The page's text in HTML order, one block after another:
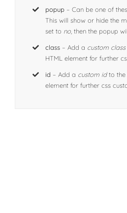
popup – Can be one of
This will show or hide the
set to no, then the popup
class – Add a custom class
HTML element for further
id – Add a custom idto the
element for further css